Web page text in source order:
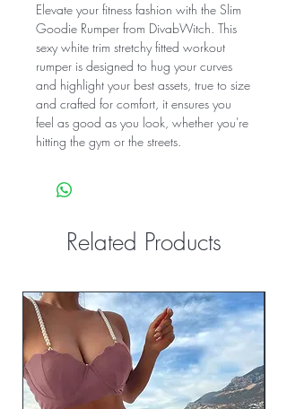
Elevate your fitness fashion with the Slim
Goodie Rumper from DivabWitch. This
sexy white trim stretchy fitted workout
rumper is designed to hug your curves
and highlight your best assets, true to size
and crafted for comfort, it ensures you
feel as good as you look, whether you're
hitting the gym or the streets.
Related Products